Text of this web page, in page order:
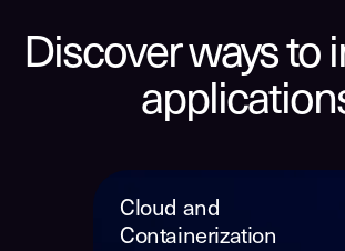
Discover ways to
Cloud and
Containerization